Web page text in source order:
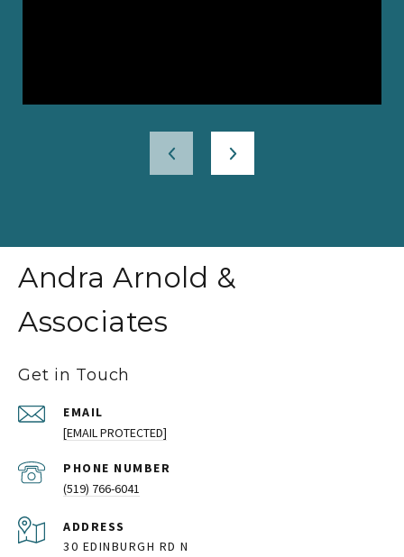
Andra Arnold &
Associates
Get in Touch
EMAIL
[EMAIL PROTECTED]
PHONE NUMBER
(519) 766-6041
ADDRESS
30 EDINBURGH RD N